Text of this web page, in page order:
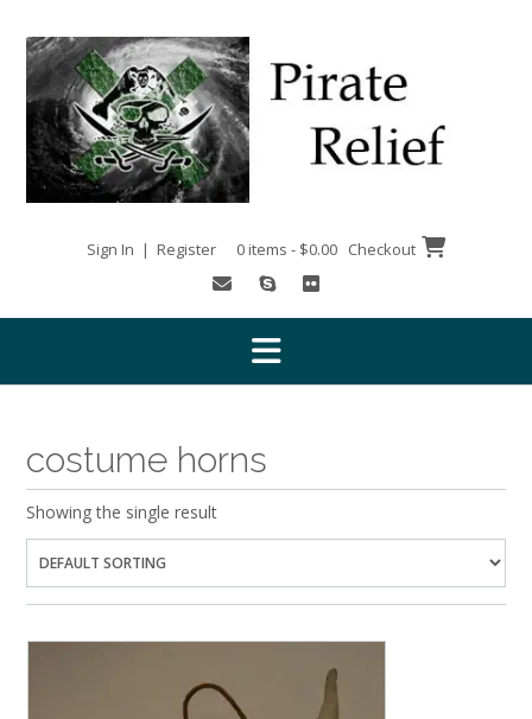
content
Sign In | Register 0 items - $0.00 Checkout
costume horns
Showing the single result